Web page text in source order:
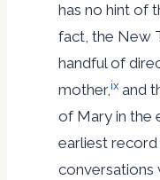
has no hint of
fact, the New
handful of
mother,ix and
of Mary in the
earliest record
conversations